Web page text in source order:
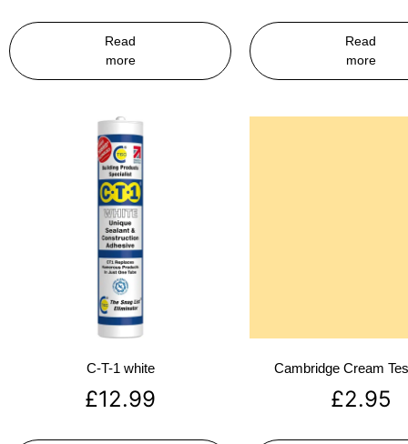
Read
more
Read
more
C-T-1 white
£12.99
Cambridge Cream
£2.95